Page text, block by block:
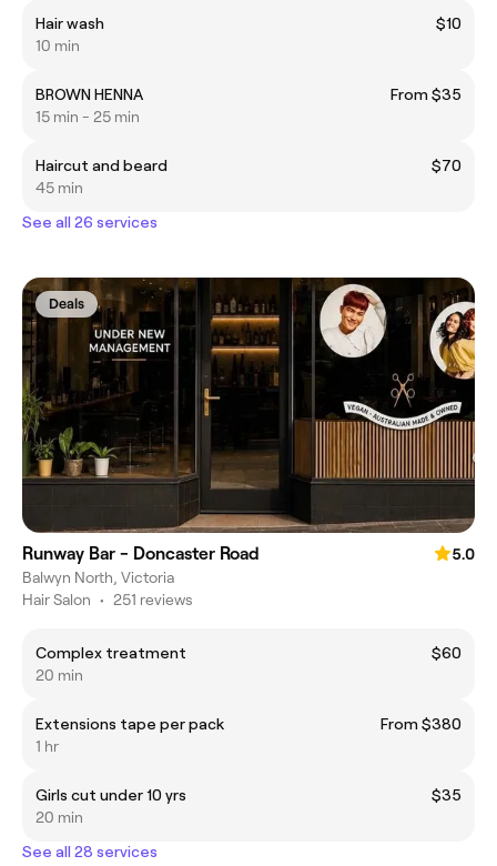
Hair wash
$10
10 min
BROWN HENNA
From $35
15 min - 25 min
Haircut and beard
$70
45 min
See all 26 services
Deals
Runway Bar - Doncaster Road
5.0
Balwyn North, Victoria
Hair Salon • 251 reviews
Complex treatment
$60
20 min
Extensions tape per pack
From $380
1 hr
Girls cut under 10 yrs
$35
20 min
See all 28 services